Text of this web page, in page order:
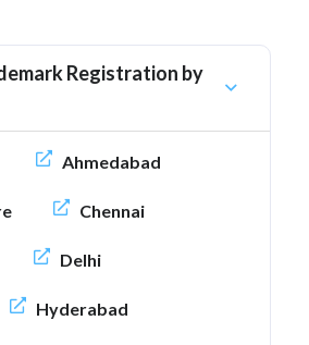
Registration by
Ahmedabad
Chennai
Delhi
Hyderabad